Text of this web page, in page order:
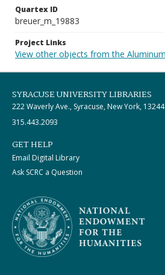
Quartex ID
breuer_m_19883
Project Links
View other objects from the
SYRACUSE UNIVERSITY LIBRARIES
222 Waverly Ave., Syracuse, New York, 13244
315.443.2093
GET HELP
Email Digital Library
Ask SCRC a Question